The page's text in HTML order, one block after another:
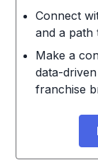
Connect
and a path
Make a
data-
franchise